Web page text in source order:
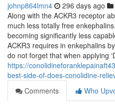
johnp864lmn4 296 days ago
Along with the ACKR3 receptor
much less totally free
becoming significantly less
ACKR3 requires in enkephalins
do not forget that when applying
https://
best-side-of-does-conolidine-
Comments
Who